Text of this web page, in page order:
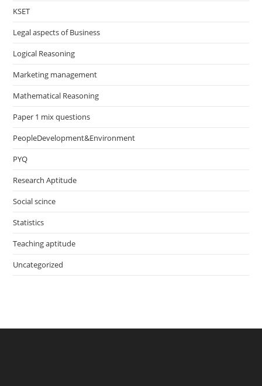
KSET
Legal aspects of Business
Logical Reasoning
Marketing management
Mathematical Reasoning
Paper 1 mix questions
PeopleDevelopment&Environment
PYQ
Research Aptitude
Social scince
Statistics
Teaching aptitude
Uncategorized